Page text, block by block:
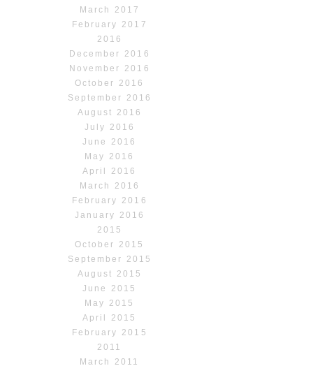
March 2017
February 2017
2016
December 2016
November 2016
October 2016
September 2016
August 2016
July 2016
June 2016
May 2016
April 2016
March 2016
February 2016
January 2016
2015
October 2015
September 2015
August 2015
June 2015
May 2015
April 2015
February 2015
2011
March 2011